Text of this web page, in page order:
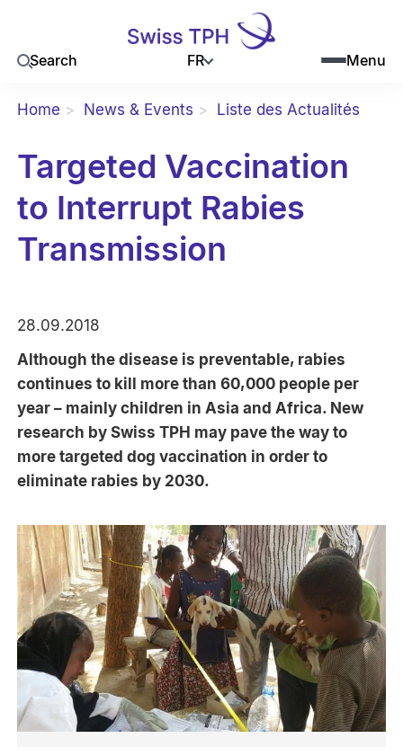
Search FR Menu
Home News & Events Liste des Actualités
Targeted Vaccination
to Interrupt Rabies
Transmission
28.09.2018
Although the disease is preventable, rabies
continues to kill more than 60,000 people per
year – mainly children in Asia and Africa. New
research by Swiss TPH may pave the way to
more targeted dog vaccination in order to
eliminate rabies by 2030.